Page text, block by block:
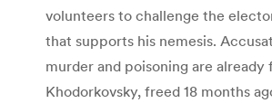
volunteers to challenge the
that supports his nemesis.
murder and poisoning are already
Khodorkovsky, freed 18 months